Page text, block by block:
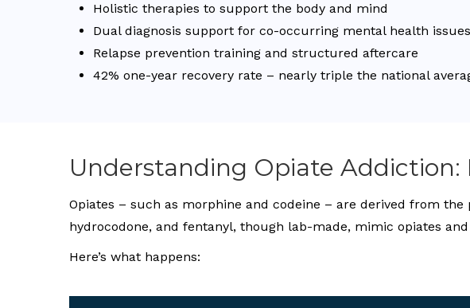
Holistic therapies to support the body and mind
Dual diagnosis support for co-occurring mental health issues
Relapse prevention training and structured aftercare
42% one-year recovery rate – nearly triple the national
Understanding Opiate Addiction:
Opiates – such as morphine and codeine – are derived from
hydrocodone, and fentanyl, though lab-made, mimic opiates
Here’s what happens: